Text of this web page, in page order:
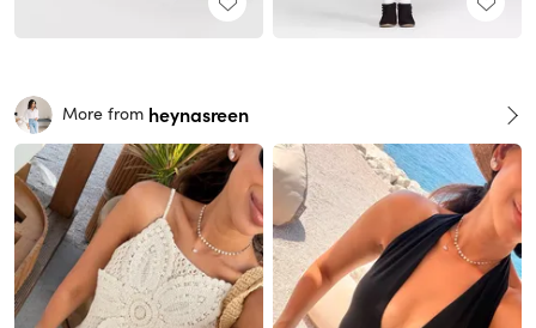
More from heynasreen